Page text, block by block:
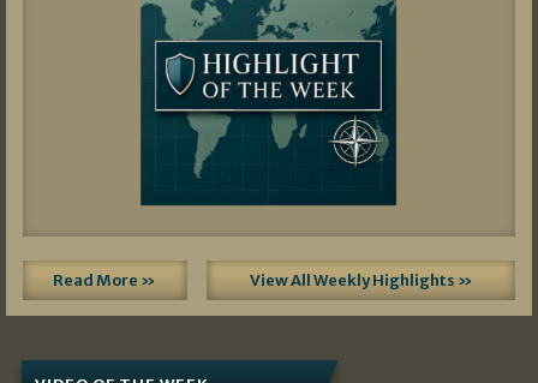
Read More » View All Weekly Highlights »